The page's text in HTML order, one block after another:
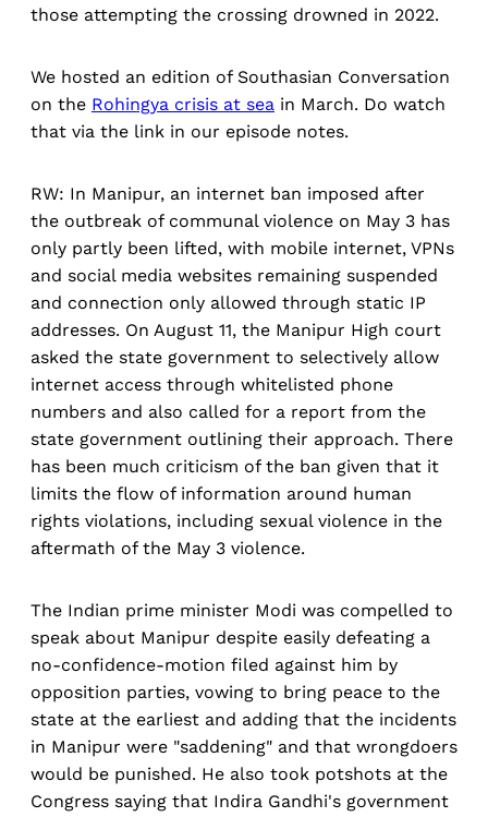
those attempting the crossing drowned in 2022.
We hosted an edition of Southasian Conversation
on the Rohingya crisis at sea in March. Do watch
that via the link in our episode notes.
RW: In Manipur, an internet ban imposed after
the outbreak of communal violence on May 3 has
only partly been lifted, with mobile internet, VPNs
and social media websites remaining suspended
and connection only allowed through static IP
addresses. On August 11, the Manipur High court
asked the state government to selectively allow
internet access through whitelisted phone
numbers and also called for a report from the
state government outlining their approach. There
has been much criticism of the ban given that it
limits the flow of information around human
rights violations, including sexual violence in the
aftermath of the May 3 violence.
The Indian prime minister Modi was compelled to
speak about Manipur despite easily defeating a
no-confidence-motion filed against him by
opposition parties, vowing to bring peace to the
state at the earliest and adding that the incidents
in Manipur were "saddening" and that wrongdoers
would be punished. He also took potshots at the
Congress saying that Indira Gandhi's government